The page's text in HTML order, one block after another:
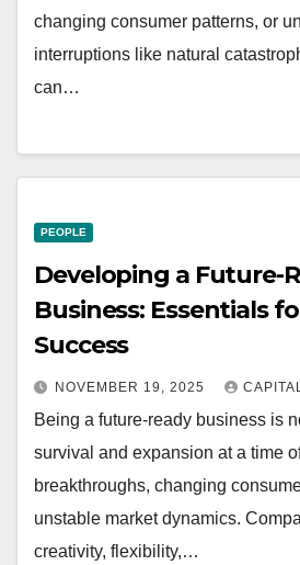
changing consumer patterns, or
interruptions like natural
can…
PEOPLE
Developing a Future-
Business: Essentials
Success
NOVEMBER 19, 2025
Being a future-ready business is
survival and expansion at a time
breakthroughs, changing
unstable market dynamics.
creativity, flexibility,…